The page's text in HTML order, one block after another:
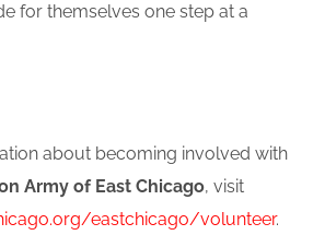
for themselves one step at a
about becoming involved with
Army of East Chicago, visit
eastchicago/volunteer.